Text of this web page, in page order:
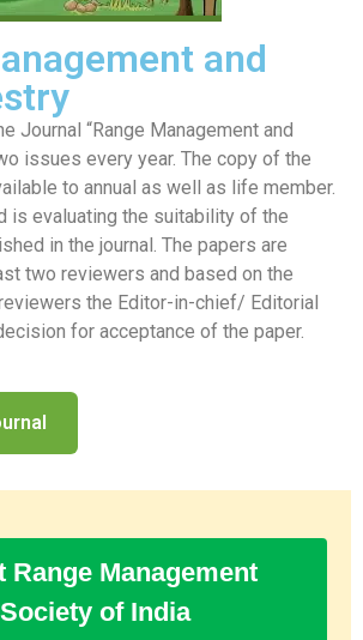
and
Journal “Range Management and
issues every year. The copy of the
to annual as well as life member.
is evaluating the suitability of the
in the journal. The papers are
two reviewers and based on the
the Editor-in-chief/ Editorial
for acceptance of the paper.
Range Management
Society of India